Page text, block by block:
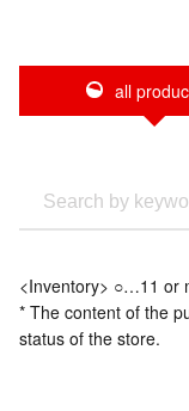
all
<Inventory> ○…11
* The content of the
status of the store.